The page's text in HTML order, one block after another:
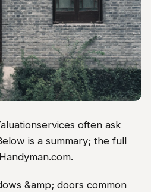
often ask
is a summary; the full
&amp; doors common